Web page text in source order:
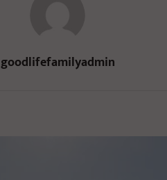
goodlifefamilyadmin